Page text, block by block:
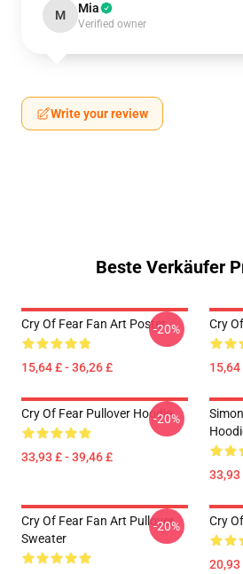
M Mia
Verified owner
Write your review
Beste Verkäufer
Cry Of Fear Fan Art Poster
15,64 £ - 36,26 £
-20% Cry
15,64
Cry Of Fear Pullover Hoodie
33,93 £ - 39,46 £
-20%
33,93
Cry Of Fear Fan Art Pullover
Sweater
-20% Cry
20,93